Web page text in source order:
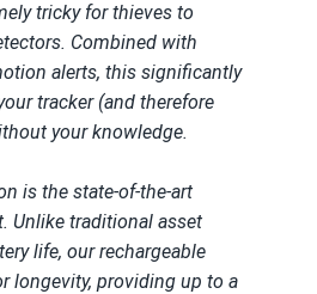
tricky for thieves to
Combined with
alerts, this significantly
tracker (and therefore
your knowledge.
is the state-of-the-art
Unlike traditional asset
life, our rechargeable
longevity, providing up to a